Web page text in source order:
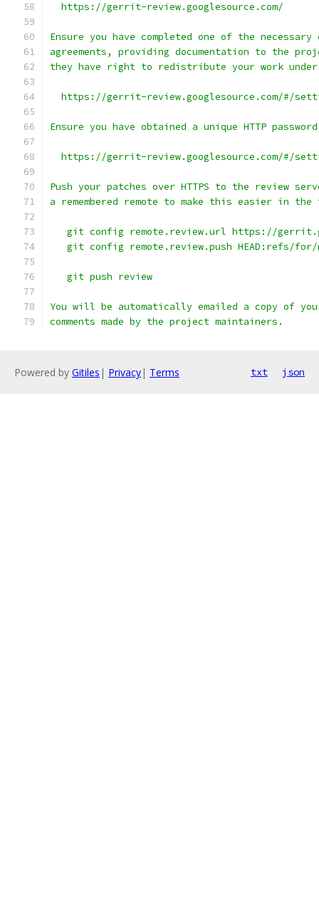
  https://gerrit-review.googlesource.com/
Ensure you have completed one of the
agreements, providing documentation to the
they have right to redistribute your work under
https://gerrit-review.googlesource.com/#/
Ensure you have obtained a unique HTTP
https://gerrit-review.googlesource.com/#/
Push your patches over HTTPS to the review
a remembered remote to make this easier in
git config remote.review.url https://
git config remote.review.push HEAD:refs/
   git push review
You will be automatically emailed a copy of
comments made by the project maintainers.
Powered by Gitiles | Privacy| Terms txt json